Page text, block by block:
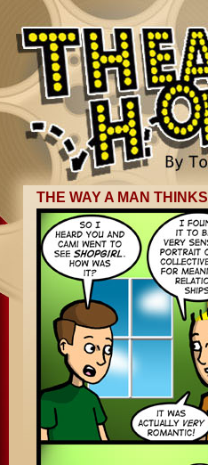
THE WAY A MAN THINKS